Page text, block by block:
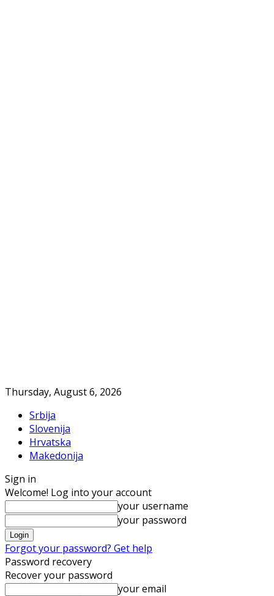
Thursday, August 6, 2026
Srbija
Slovenija
Hrvatska
Makedonija
Sign in
Welcome! Log into your account
your username
your password
Forgot your password? Get help
Password recovery
Recover your password
your email